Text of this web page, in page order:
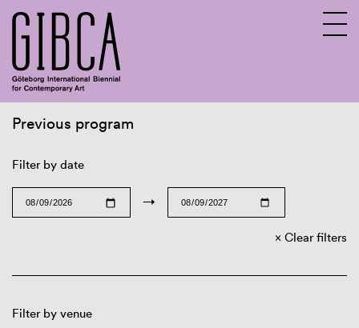
Previous program
Filter by date
→
Clear filters
Filter by venue